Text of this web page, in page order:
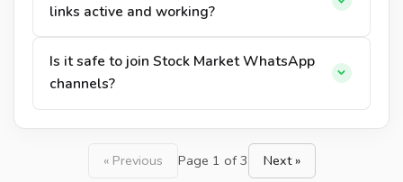
links active and working?
Is it safe to join Stock Market WhatsApp
channels?
« Previous Page 1 of 3 Next »